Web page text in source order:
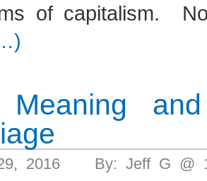
of capitalism.
Meaning
2016 By: Jeff G @